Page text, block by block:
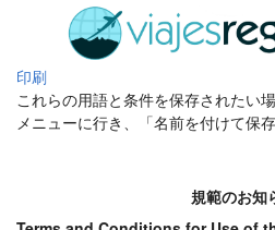
印刷
これらの用語と条件を保存されたい
メニューに行き、「名前を付けて保
規範のお知